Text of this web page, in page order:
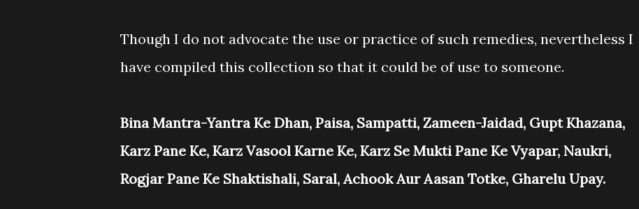
Though I do not advocate the use or practice of such remedies, nevertheless I
have compiled this collection so that it could be of use to someone.
Bina Mantra-Yantra Ke Dhan, Paisa, Sampatti, Zameen-Jaidad, Gupt Khazana,
Karz Pane Ke, Karz Vasool Karne Ke, Karz Se Mukti Pane Ke Vyapar, Naukri,
Rogjar Pane Ke Shaktishali, Saral, Achook Aur Aasan Totke, Gharelu Upay.